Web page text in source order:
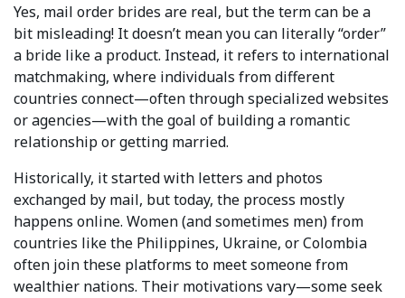
Yes, mail order brides are real, but the term can be a
bit misleading! It doesn’t mean you can literally “order”
a bride like a product. Instead, it refers to international
matchmaking, where individuals from different
countries connect—often through specialized websites
or agencies—with the goal of building a romantic
relationship or getting married.
Historically, it started with letters and photos
exchanged by mail, but today, the process mostly
happens online. Women (and sometimes men) from
countries like the Philippines, Ukraine, or Colombia
often join these platforms to meet someone from
wealthier nations. Their motivations vary—some seek